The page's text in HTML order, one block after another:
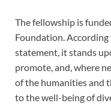
The fellowship is
Foundation.
statement, it stands
promote, and, where
of the humanities and
to the well-being of